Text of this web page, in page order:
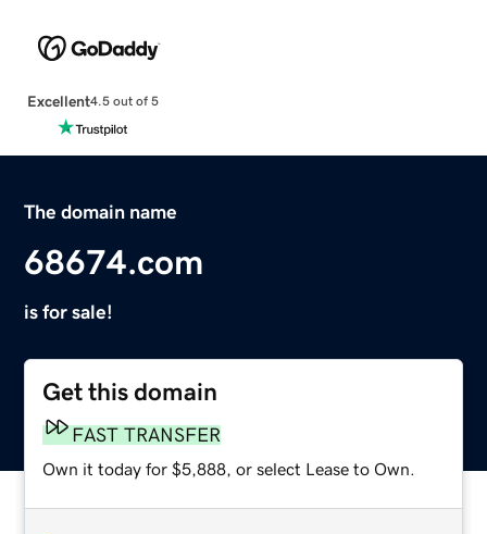
Excellent4.5 out of 5
The domain name
68674.com
is for sale!
Get this domain
FAST TRANSFER
Own it today for $5,888, or select Lease to Own.